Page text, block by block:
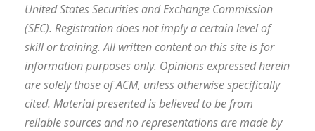
United States Securities and Exchange Commission
(SEC). Registration does not imply a certain level of
skill or training. All written content on this site is for
information purposes only. Opinions expressed herein
are solely those of ACM, unless otherwise specifically
cited. Material presented is believed to be from
reliable sources and no representations are made by